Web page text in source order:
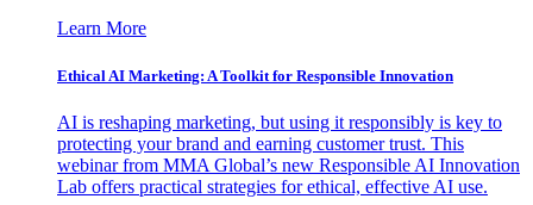
Learn More
Ethical AI Marketing: A Toolkit for Responsible Innovation
AI is reshaping marketing, but using it responsibly is key to
protecting your brand and earning customer trust. This
webinar from MMA Global’s new Responsible AI Innovation
Lab offers practical strategies for ethical, effective AI use.